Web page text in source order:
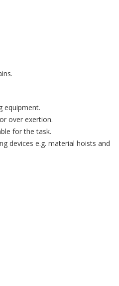
equipment.
over exertion.
for the task.
devices e.g. material hoists and